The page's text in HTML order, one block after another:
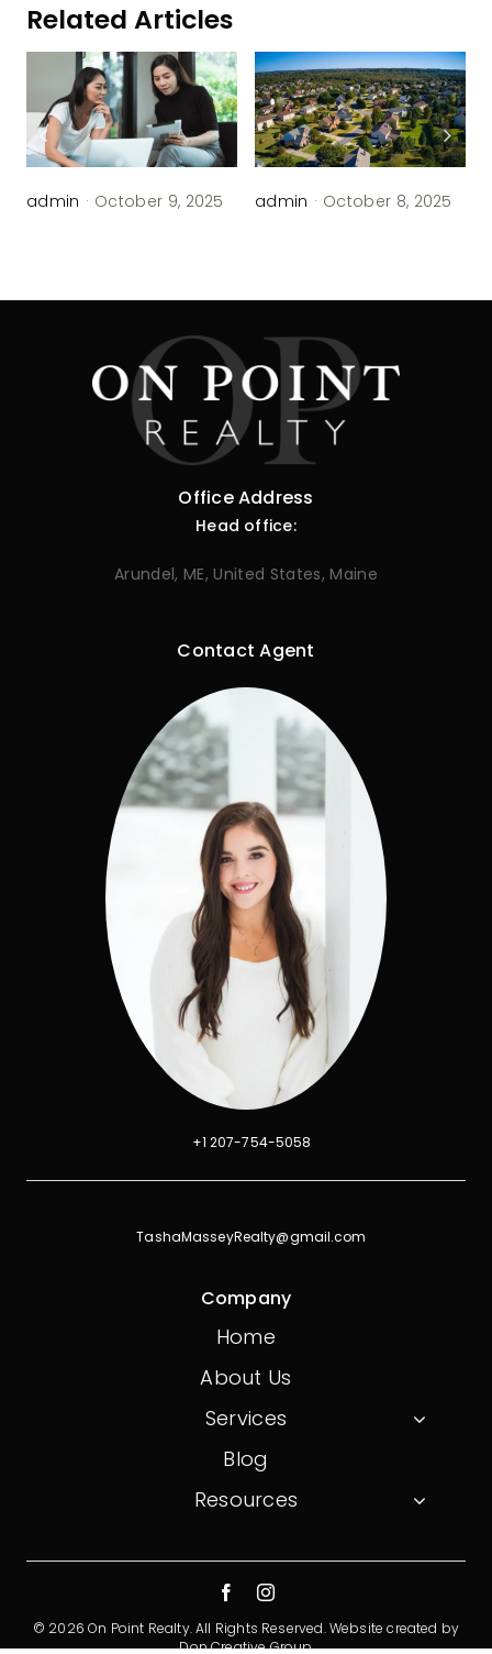
Related Articles
admin · October 9, 2025 admin · October 8, 2025
Office Address
Head office:
Arundel, ME, United States, Maine
Contact Agent
+1 207-754-5058
TashaMasseyRealty@gmail.com
Company
Home
About Us
Services
Blog
Resources
© 2026 On Point Realty. All Rights Reserved.Website created by
Don Creative Group